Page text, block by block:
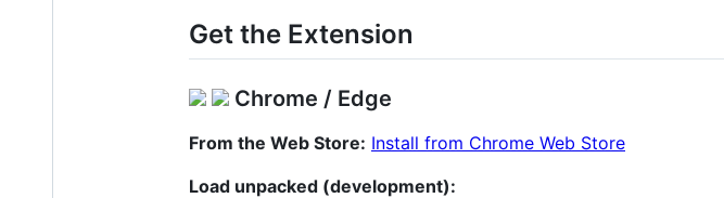
Get the Extension
Chrome / Edge
From the Web Store: Install from Chrome Web Store
Load unpacked (development):